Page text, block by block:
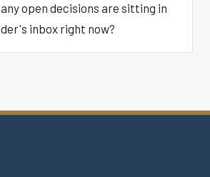
open decisions are sitting in
inbox right now?